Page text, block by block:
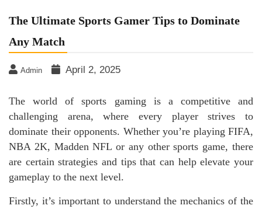
The Ultimate Sports Gamer Tips to Dominate
Any Match
Admin April 2, 2025
The world of sports gaming is a competitive and
challenging arena, where every player strives to
dominate their opponents. Whether you’re playing FIFA,
NBA 2K, Madden NFL or any other sports game, there
are certain strategies and tips that can help elevate your
gameplay to the next level.
Firstly, it’s important to understand the mechanics of the